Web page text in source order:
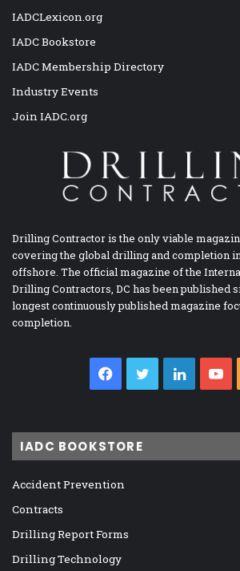
IADCLexicon.org
IADC Bookstore
IADC Membership Directory
Industry Events
Join IADC.org
Drilling Contractor is the only viable
covering the global drilling and completion
offshore. The official magazine of the
Drilling Contractors, DC has been published
longest continuously published magazine
completion.
Facebook
Twitter
IADC BOOKSTORE
Accident Prevention
Contracts
Drilling Report Forms
Drilling Technology